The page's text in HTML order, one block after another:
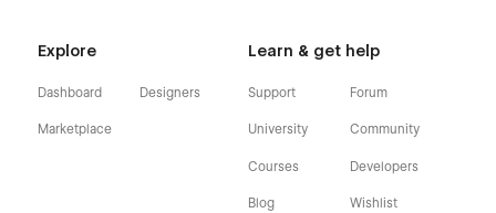
Explore
Dashboard
Marketplace
Designers
Learn & get help
Support
University
Courses
Blog
Forum
Community
Developers
Wishlist